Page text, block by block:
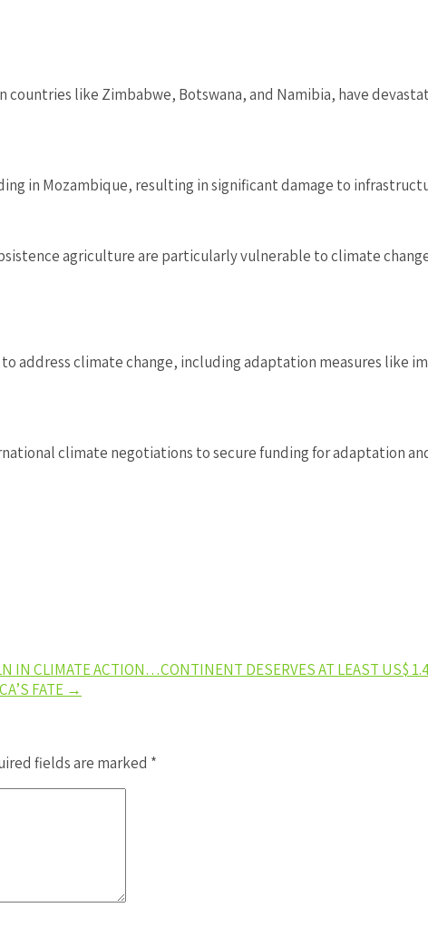
countries like Zimbabwe, Botswana, and Namibia, have
in Mozambique, resulting in significant damage to
agriculture are particularly vulnerable to climate
to address climate change, including adaptation measures
climate negotiations to secure funding for adaptation
IN CLIMATE ACTION…CONTINENT DESERVES AT LEAST US$
FATE →
fields are marked *